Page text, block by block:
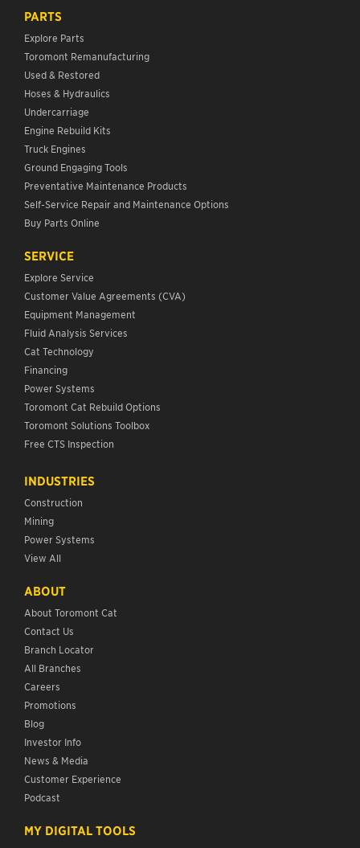
PARTS
Explore Parts
Toromont Remanufacturing
Used & Restored
Hoses & Hydraulics
Undercarriage
Engine Rebuild Kits
Truck Engines
Ground Engaging Tools
Preventative Maintenance Products
Self-Service Repair and Maintenance Options
Buy Parts Online
SERVICE
Explore Service
Customer Value Agreements (CVA)
Equipment Management
Fluid Analysis Services
Cat Technology
Financing
Power Systems
Toromont Cat Rebuild Options
Toromont Solutions Toolbox
Free CTS Inspection
INDUSTRIES
Construction
Mining
Power Systems
View All
ABOUT
About Toromont Cat
Contact Us
Branch Locator
All Branches
Careers
Promotions
Blog
Investor Info
News & Media
Customer Experience
Podcast
MY DIGITAL TOOLS